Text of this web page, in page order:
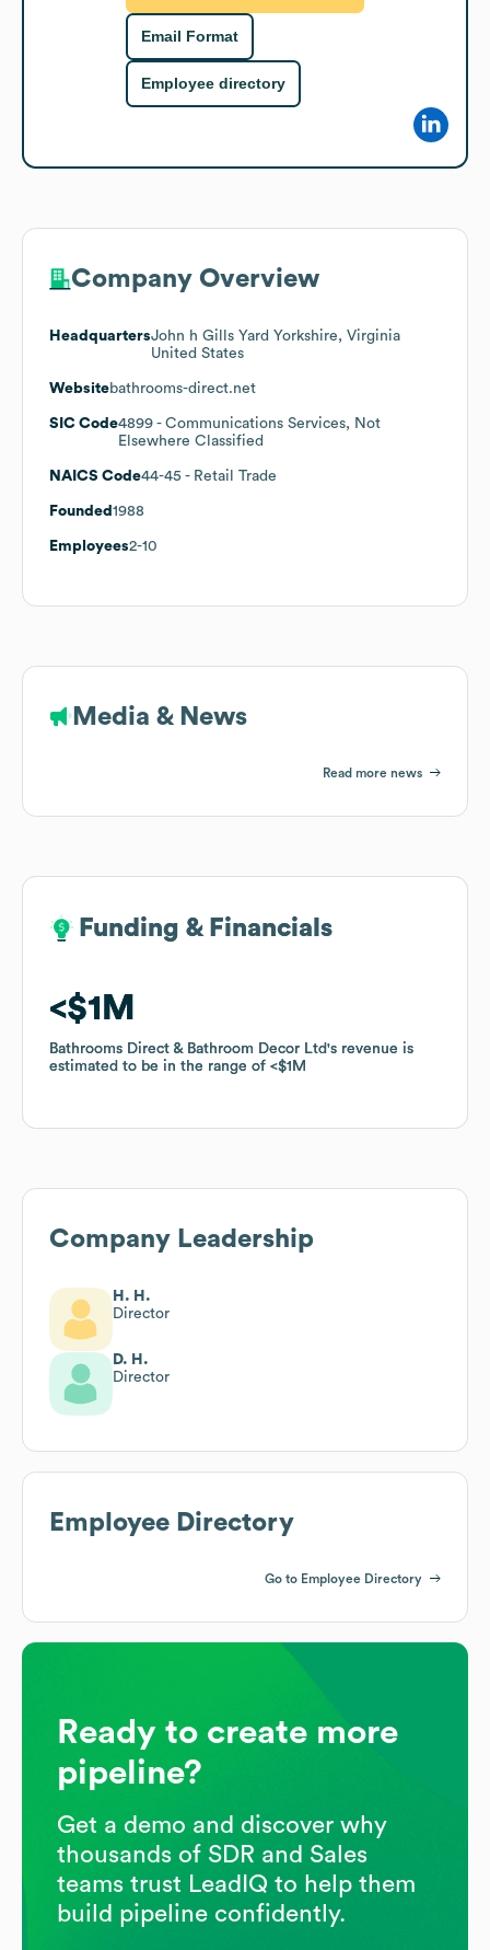
Email Format
Employee directory
Company Overview
HeadquartersJohn h Gills Yard Yorkshire, Virginia
United States
Websitebathrooms-direct.net
SIC Code4899 - Communications Services, Not
Elsewhere Classified
NAICS Code44-45 - Retail Trade
Founded 1988
Employees2-10
Media & News
Read more news
Funding & Financials
$1M
Bathrooms Direct & Bathroom Decor Ltd's revenue is
estimated to be in the range of
$1M
Funding & Financials
$1M
Bathrooms Direct & Bathroom Decor Ltd's revenue is
estimated to be in the range of
$1M
Company Leadership
H. H.
Director
D. H.
Director
Employee Directory
Go to Employee Directory
Ready to create more
pipeline?
Get a demo and discover why
thousands of SDR and Sales
teams trust LeadIQ to help them
build pipeline confidently.